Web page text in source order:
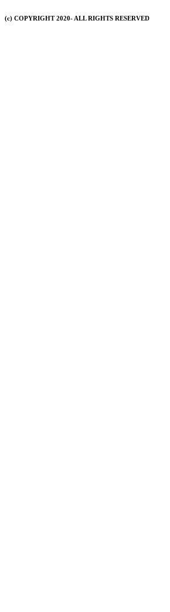
(c) COPYRIGHT 2020- ALL RIGHTS RESERVED